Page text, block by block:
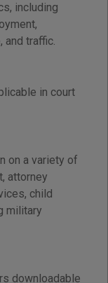
including
and traffic.
in court
on a variety of
attorney
child
military
downloadable